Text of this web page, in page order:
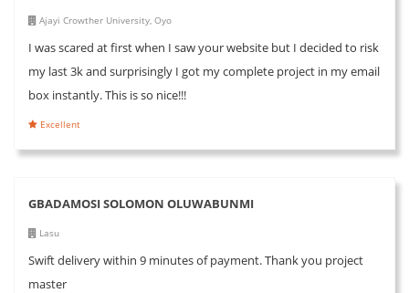
Ajayi Crowther University, Oyo
I was scared at first when I saw your website but I decided to risk
my last 3k and surprisingly I got my complete project in my email
box instantly. This is so nice!!!
Excellent
GBADAMOSI SOLOMON OLUWABUNMI
Lasu
Swift delivery within 9 minutes of payment. Thank you project
master